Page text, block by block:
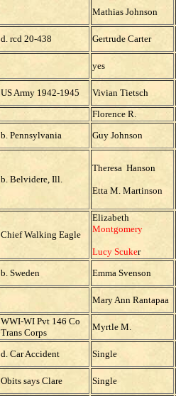
Mathias Johnson
d. rcd 20-438 Gertrude Carter
yes
US Army 1942-1945 Vivian Tietsch
Florence R.
b. Pennsylvania Guy Johnson
b. Belvidere, Ill.
Theresa Hanson
Etta M. Martinson
Chief Walking Eagle
Elizabeth
Montgomery
Lucy Scuker
b. Sweden Emma Svenson
Mary Ann Rantapaa
WWI-WI Pvt 146 Co
Trans Corps
Myrtle M.
d. Car Accident Single
Obits says Clare Single